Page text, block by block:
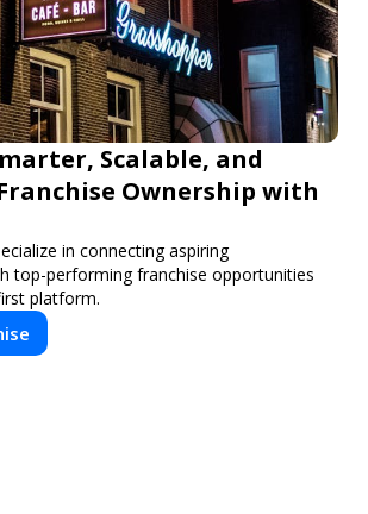
Scalable, and
Ownership with
in connecting aspiring
top-performing franchise opportunities
platform.